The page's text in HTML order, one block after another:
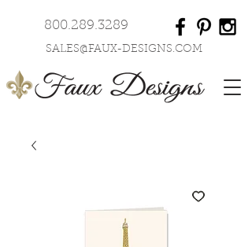
800.289.3289
SALES@FAUX-DESIGNS.COM